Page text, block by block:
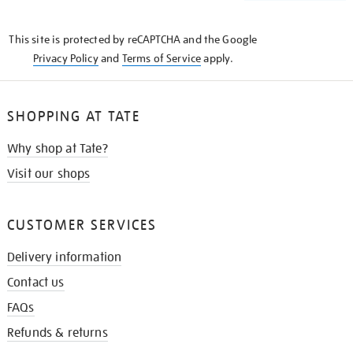
This site is protected by reCAPTCHA and the Google
Privacy Policyand Terms of Serviceapply.
SHOPPING AT TATE
Why shop at Tate?
Visit our shops
CUSTOMER SERVICES
Delivery information
Contact us
FAQs
Refunds & returns